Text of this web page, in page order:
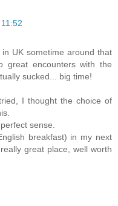
UK sometime around that
encounters with the
sucked... big time!
I thought the choice of
sense.
breakfast) in my next
great place, well worth